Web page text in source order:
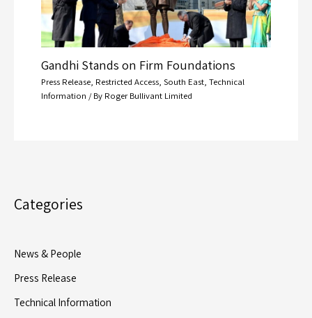
Gandhi Stands on Firm Foundations
Press Release, Restricted Access, South East, Technical
Information / By Roger Bullivant Limited
Categories
News & People
Press Release
Technical Information